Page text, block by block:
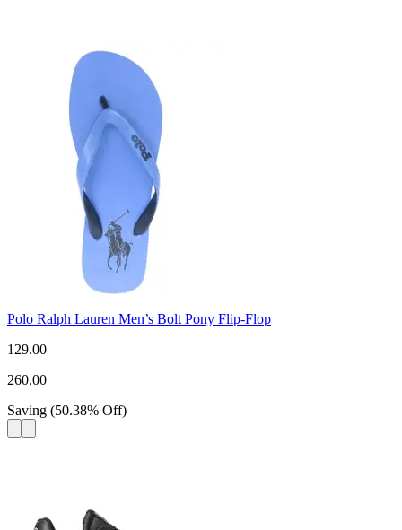
Polo Ralph Lauren Men’s Bolt Pony Flip-Flop
129.00
260.00
Saving (50.38% Off)